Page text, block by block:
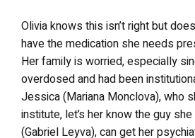
Olivia knows this isn’t right but
have the medication she needs
Her family is worried, especially
overdosed and had been
Jessica (Mariana Monclova), who
institute, let’s her know the guy
(Gabriel Leyva), can get her